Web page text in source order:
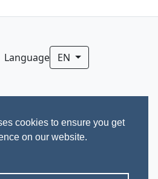
cookies to ensure you get
on our website.
Language EN